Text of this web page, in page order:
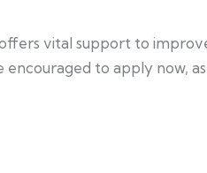
vital support to
to apply now,